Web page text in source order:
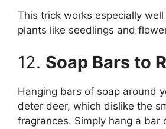
This trick works especially
plants like seedlings and
12. Soap Bars to
Hanging bars of soap around
deter deer, which dislike the
fragrances. Simply hang a bar